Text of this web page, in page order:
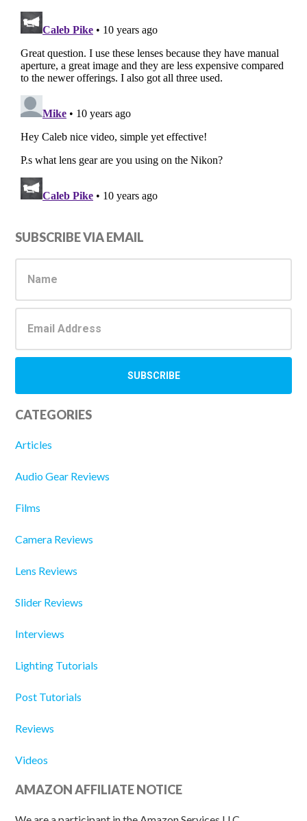
Primary
Sidebar
SUBSCRIBE VIA EMAIL
CATEGORIES
Articles
Audio Gear Reviews
Films
Camera Reviews
Lens Reviews
Slider Reviews
Interviews
Lighting Tutorials
Post Tutorials
Reviews
Videos
AMAZON AFFILIATE NOTICE